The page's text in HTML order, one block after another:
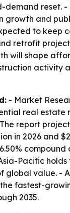
demand reset. -
growth and
to keep
retrofit
will shape
activity
- Market
real estate
report
in 2026 and
Pacific
global value. -
fastest-
2035.